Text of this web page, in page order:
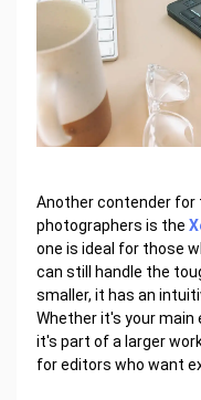
Another contender
photographers is the
one is ideal for those
can still handle the
smaller, it has an
Whether it's your
it's part of a larger
for editors who want